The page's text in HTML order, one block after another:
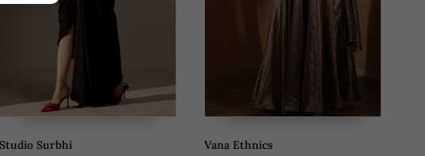
Studio Surbhi
Vana Ethnics